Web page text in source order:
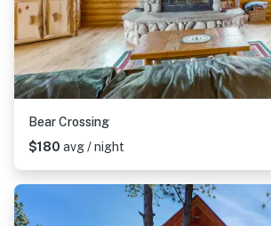
Bear Crossing
$180 avg / night